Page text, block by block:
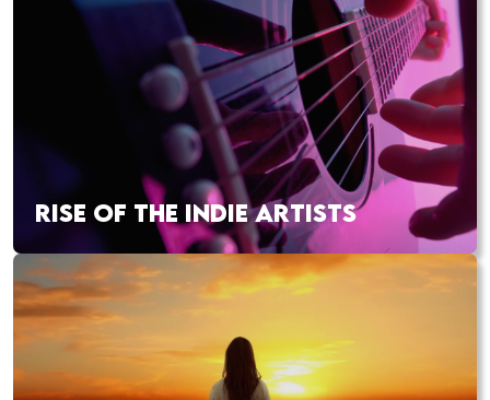
RISE OF THE INDIE ARTISTS